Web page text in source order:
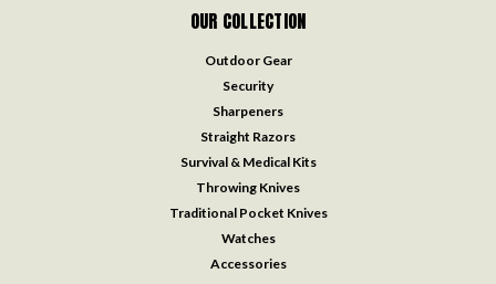
OUR COLLECTION
Outdoor Gear
Security
Sharpeners
Straight Razors
Survival & Medical Kits
Throwing Knives
Traditional Pocket Knives
Watches
Accessories